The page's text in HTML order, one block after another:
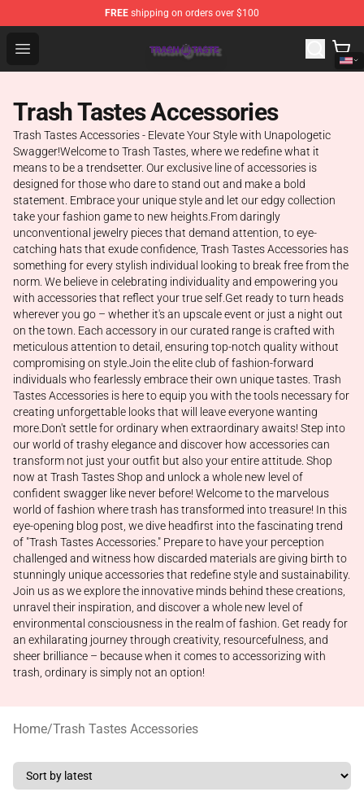
FREE shipping on orders over $100
Open menu
Trash Taste Shop - Official Trash Taste Merchandise
Trash Tastes Accessories
Trash Tastes Accessories - Elevate Your Style with Unapologetic
Swagger!Welcome to Trash Tastes, where we redefine what it
means to be a trendsetter. Our exclusive line of accessories is
designed for those who dare to stand out and make a bold
statement. Embrace your unique style and let our edgy collection
take your fashion game to new heights.From daringly
unconventional jewelry pieces that demand attention, to eye-
catching hats that exude confidence, Trash Tastes Accessories has
something for every stylish individual looking to break free from the
norm. We believe in celebrating individuality and empowering you
with accessories that reflect your true self.Get ready to turn heads
wherever you go – whether it's an upscale event or just a night out
on the town. Each accessory in our curated range is crafted with
meticulous attention to detail, ensuring top-notch quality without
compromising on style.Join the elite club of fashion-forward
individuals who fearlessly embrace their own unique tastes. Trash
Tastes Accessories is here to equip you with the tools necessary for
creating unforgettable looks that will leave everyone wanting
more.Don't settle for ordinary when extraordinary awaits! Step into
our world of trashy elegance and discover how accessories can
transform not just your outfit but also your entire attitude. Shop
now at Trash Tastes Shop and unlock a whole new level of
confident swagger like never before! Welcome to the marvelous
world of fashion where trash has transformed into treasure! In this
eye-opening blog post, we dive headfirst into the fascinating trend
of "Trash Tastes Accessories." Prepare to have your perception
challenged and witness how discarded materials are giving birth to
stunningly unique accessories that redefine style and sustainability.
Join us as we explore the innovative minds behind these creations,
unravel their inspiration, and discover a whole new level of
environmental consciousness in the realm of fashion. Get ready for
an exhilarating journey through creativity, resourcefulness, and
sheer brilliance – because when it comes to accessorizing with
trash, ordinary is simply not an option!
Home/Trash Tastes Accessories